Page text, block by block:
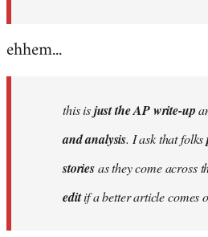
ehhem...
this isjust the AP write-up
and analysis. I ask that folks
storiesas they come across
editif a better article comes